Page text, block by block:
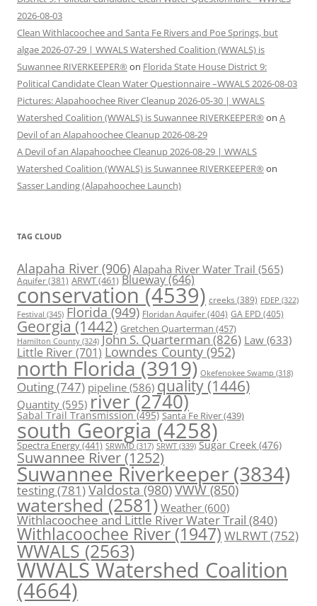
2026-08-03
Clean Withlacoochee and Santa Fe Rivers and Poe Springs, but
algae 2026-07-29 | WWALS Watershed Coalition (WWALS) is
Suwannee RIVERKEEPER® on Florida State House District 9:
Political Candidate Clean Water Questionnaire –WWALS 2026-08-03
Pictures: Alapahoochee River Cleanup 2026-05-30 | WWALS
Watershed Coalition (WWALS) is Suwannee RIVERKEEPER® on A
Devil of an Alapahoochee Cleanup 2026-08-29
A Devil of an Alapahoochee Cleanup 2026-08-29 | WWALS
Watershed Coalition (WWALS) is Suwannee RIVERKEEPER® on
Sasser Landing (Alapahoochee Launch)
TAG CLOUD
Alapaha River (906) Alapaha River Water Trail (565)
Aquifer(381) ARWT(461) Blueway(646)
conservation (4539) creeks (389) FDEP (322)
Festival (345) Florida(949) Floridan Aquifer(404) GA EPD (405)
Georgia (1442) Gretchen Quarterman (457)
Hamilton County (324) John S. Quarterman(826) Law(633)
Little River(701) Lowndes County(952)
north Florida (3919) Okefenokee Swamp (318)
Outing(747) pipeline (586) quality (1446)
Quantity (595) river (2740)
Sabal Trail Transmission(495) Santa Fe River(439)
south Georgia (4258)
Spectra Energy(441) SRWMD (317) SRWT (339) Sugar Creek (476)
Suwannee River(1252)
Suwannee Riverkeeper (3834)
testing(781)Valdosta(980)VWW(850)
watershed (2581) Weather (600)
Withlacoochee and Little River Water Trail (840)
Withlacoochee River (1947) WLRWT(752)
WWALS(2563)
WWALS Watershed Coalition
(4664)